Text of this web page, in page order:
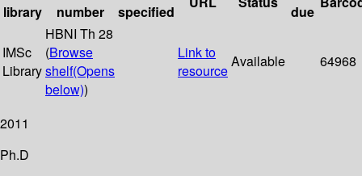
library
number
specified
due
IMSc
Library
HBNI Th 28
(Browse
shelf(Opens
below))
Link to
resource
Available 64968
2011
Ph.D